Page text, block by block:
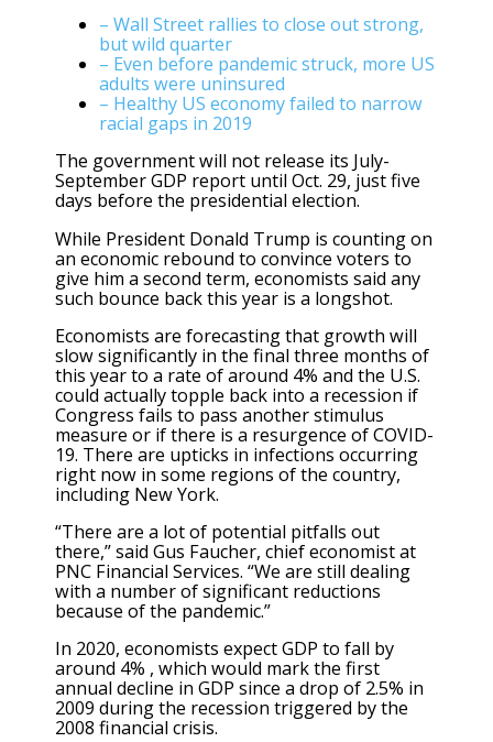
– Wall Street rallies to close out strong,
but wild quarter
– Even before pandemic struck, more US
adults were uninsured
– Healthy US economy failed to narrow
racial gaps in 2019
The government will not release its July-
September GDP report until Oct. 29, just five
days before the presidential election.
While President Donald Trump is counting on
an economic rebound to convince voters to
give him a second term, economists said any
such bounce back this year is a longshot.
Economists are forecasting that growth will
slow significantly in the final three months of
this year to a rate of around 4% and the U.S.
could actually topple back into a recession if
Congress fails to pass another stimulus
measure or if there is a resurgence of COVID-
19. There are upticks in infections occurring
right now in some regions of the country,
including New York.
“There are a lot of potential pitfalls out
there,” said Gus Faucher, chief economist at
PNC Financial Services. “We are still dealing
with a number of significant reductions
because of the pandemic.”
In 2020, economists expect GDP to fall by
around 4% , which would mark the first
annual decline in GDP since a drop of 2.5% in
2009 during the recession triggered by the
2008 financial crisis.